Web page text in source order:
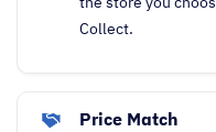
Collect.
Price Match